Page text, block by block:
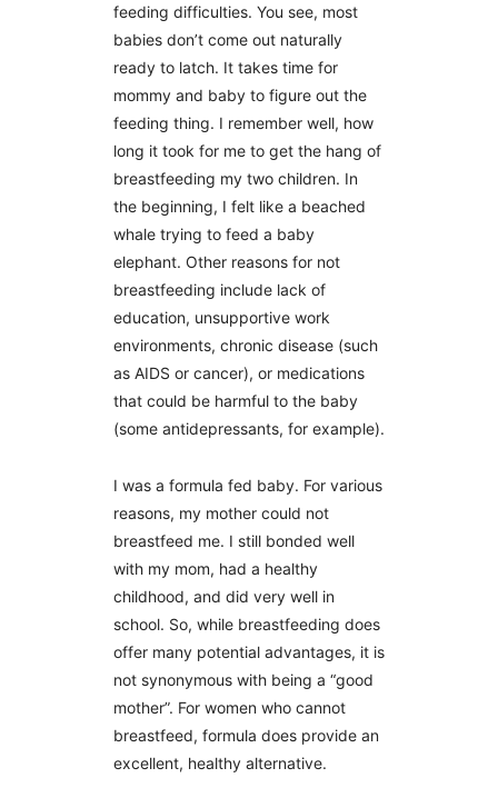
feeding difficulties. You see, most
babies don’t come out naturally
ready to latch. It takes time for
mommy and baby to figure out the
feeding thing. I remember well, how
long it took for me to get the hang of
breastfeeding my two children. In
the beginning, I felt like a beached
whale trying to feed a baby
elephant. Other reasons for not
breastfeeding include lack of
education, unsupportive work
environments, chronic disease (such
as AIDS or cancer), or medications
that could be harmful to the baby
(some antidepressants, for example).
I was a formula fed baby. For various
reasons, my mother could not
breastfeed me. I still bonded well
with my mom, had a healthy
childhood, and did very well in
school. So, while breastfeeding does
offer many potential advantages, it is
not synonymous with being a “good
mother”. For women who cannot
breastfeed, formula does provide an
excellent, healthy alternative.